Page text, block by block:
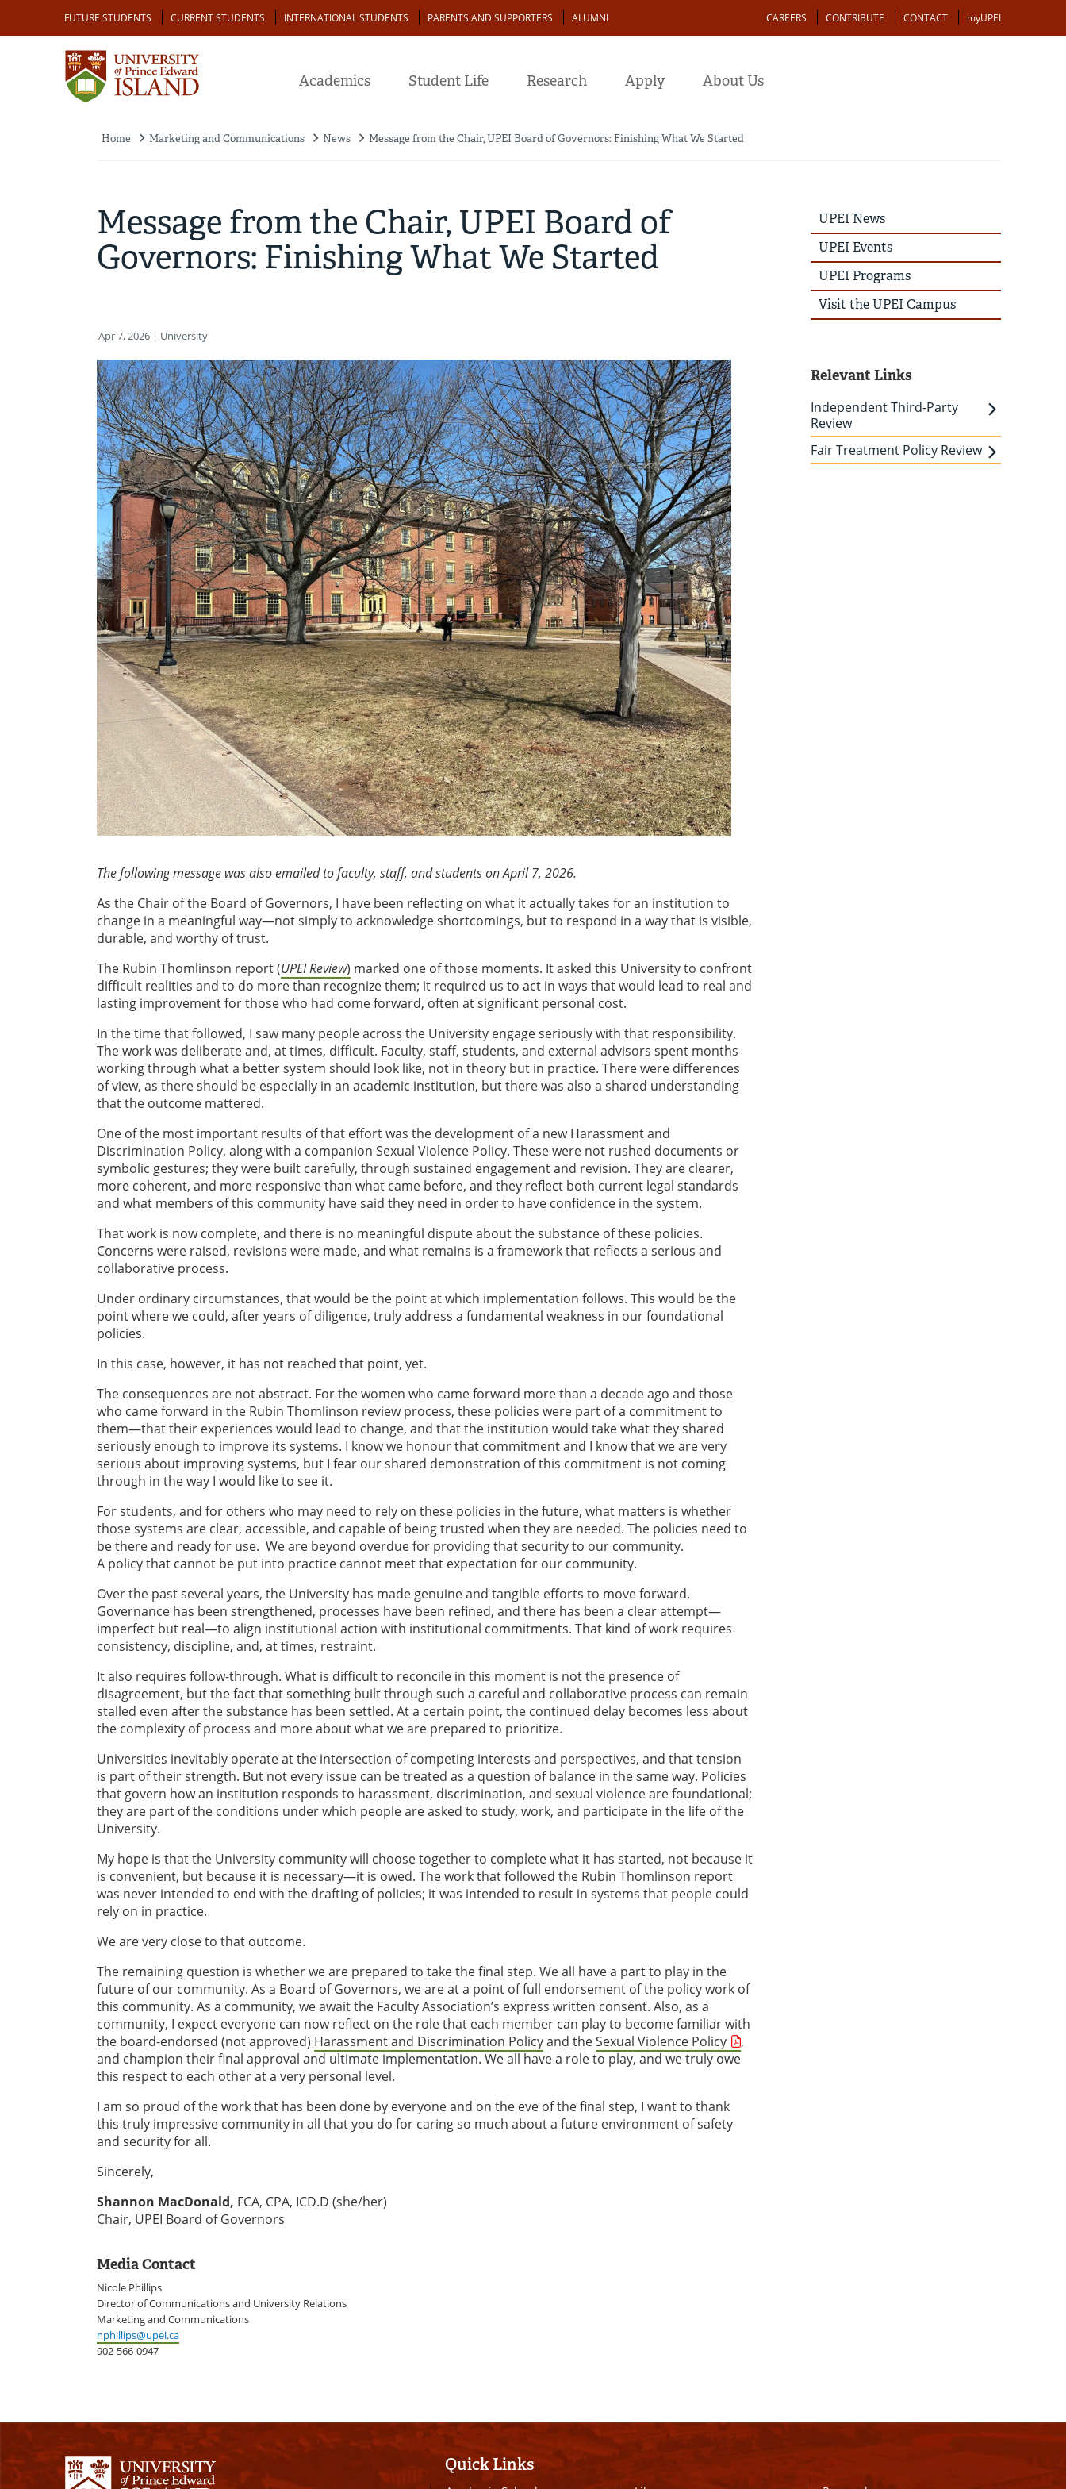
main
Audience
FUTURE STUDENTS CURRENT STUDENTS INTERNATIONAL STUDENTS PARENTS AND SUPPORTERS ALUMNI Action
CAREERS CONTRIBUTE CONTACT myUPEI
Academics Student Life Research Apply About Us
Home Marketing and Communications News Message from the Chair, UPEI Board of Governors: Finishing What We Started
Message from the Chair, UPEI Board of
Governors: Finishing What We Started
Apr 7, 2026 | University
The following message was also emailed to faculty, staff, and students on April 7, 2026.
As the Chair of the Board of Governors, I have been reflecting on what it actually takes for an institution to
change in a meaningful way—not simply to acknowledge shortcomings, but to respond in a way that is visible,
durable, and worthy of trust.
The Rubin Thomlinson report (UPEI Review) marked one of those moments. It asked this University to confront
difficult realities and to do more than recognize them; it required us to act in ways that would lead to real and
lasting improvement for those who had come forward, often at significant personal cost.
In the time that followed, I saw many people across the University engage seriously with that responsibility.
The work was deliberate and, at times, difficult. Faculty, staff, students, and external advisors spent months
working through what a better system should look like, not in theory but in practice. There were differences
of view, as there should be especially in an academic institution, but there was also a shared understanding
that the outcome mattered.
One of the most important results of that effort was the development of a new Harassment and
Discrimination Policy, along with a companion Sexual Violence Policy. These were not rushed documents or
symbolic gestures; they were built carefully, through sustained engagement and revision. They are clearer,
more coherent, and more responsive than what came before, and they reflect both current legal standards
and what members of this community have said they need in order to have confidence in the system.
That work is now complete, and there is no meaningful dispute about the substance of these policies.
Concerns were raised, revisions were made, and what remains is a framework that reflects a serious and
collaborative process.
Under ordinary circumstances, that would be the point at which implementation follows. This would be the
point where we could, after years of diligence, truly address a fundamental weakness in our foundational
policies.
In this case, however, it has not reached that point, yet.
The consequences are not abstract. For the women who came forward more than a decade ago and those
who came forward in the Rubin Thomlinson review process, these policies were part of a commitment to
them—that their experiences would lead to change, and that the institution would take what they shared
seriously enough to improve its systems. I know we honour that commitment and I know that we are very
serious about improving systems, but I fear our shared demonstration of this commitment is not coming
through in the way I would like to see it.
For students, and for others who may need to rely on these policies in the future, what matters is whether
those systems are clear, accessible, and capable of being trusted when they are needed. The policies need to
be there and ready for use. We are beyond overdue for providing that security to our community.
A policy that cannot be put into practice cannot meet that expectation for our community.
Over the past several years, the University has made genuine and tangible efforts to move forward.
Governance has been strengthened, processes have been refined, and there has been a clear attempt—
imperfect but real—to align institutional action with institutional commitments. That kind of work requires
consistency, discipline, and, at times, restraint.
It also requires follow-through. What is difficult to reconcile in this moment is not the presence of
disagreement, but the fact that something built through such a careful and collaborative process can remain
stalled even after the substance has been settled. At a certain point, the continued delay becomes less about
the complexity of process and more about what we are prepared to prioritize.
Universities inevitably operate at the intersection of competing interests and perspectives, and that tension
is part of their strength. But not every issue can be treated as a question of balance in the same way. Policies
that govern how an institution responds to harassment, discrimination, and sexual violence are foundational;
they are part of the conditions under which people are asked to study, work, and participate in the life of the
University.
My hope is that the University community will choose together to complete what it has started, not because it
is convenient, but because it is necessary—it is owed. The work that followed the Rubin Thomlinson report
was never intended to end with the drafting of policies; it was intended to result in systems that people could
rely on in practice.
We are very close to that outcome.
The remaining question is whether we are prepared to take the final step. We all have a part to play in the
future of our community. As a Board of Governors, we are at a point of full endorsement of the policy work of
this community. As a community, we await the Faculty Association’s express written consent. Also, as a
community, I expect everyone can now reflect on the role that each member can play to become familiar with
the board-endorsed (not approved) Harassment and Discrimination Policyand theSexual Violence Policy
,
and champion their final approval and ultimate implementation. We all have a role to play, and we truly owe
this respect to each other at a very personal level.
I am so proud of the work that has been done by everyone and on the eve of the final step, I want to thank
this truly impressive community in all that you do for caring so much about a future environment of safety
and security for all.
Sincerely,
Shannon MacDonald, FCA, CPA, ICD.D (she/her)
Chair, UPEI Board of Governors
Media Contact
Nicole Phillips
Director of Communications and University Relations
Marketing and Communications
nphillips@upei.ca
902-566-0947
UPEI
News
Story
Menu
UPEI News
UPEI Events
UPEI Programs
Visit the UPEI Campus
Relevant Links
Independent Third-Party
Review
Fair Treatment Policy Review
Quick Links